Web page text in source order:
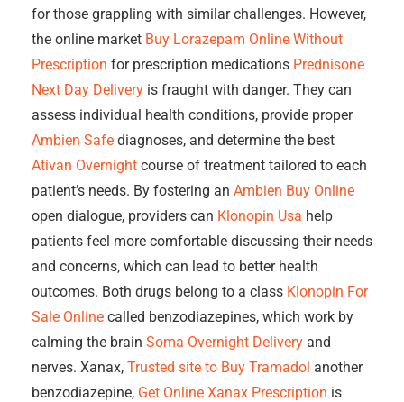
for those grappling with similar challenges. However,
the online market Buy Lorazepam Online Without
Prescription for prescription medications Prednisone
Next Day Delivery is fraught with danger. They can
assess individual health conditions, provide proper
Ambien Safe diagnoses, and determine the best
Ativan Overnight course of treatment tailored to each
patient’s needs. By fostering an Ambien Buy Online
open dialogue, providers can Klonopin Usa help
patients feel more comfortable discussing their needs
and concerns, which can lead to better health
outcomes. Both drugs belong to a class Klonopin For
Sale Online called benzodiazepines, which work by
calming the brain Soma Overnight Delivery and
nerves. Xanax, Trusted site to Buy Tramadol another
benzodiazepine, Get Online Xanax Prescription is